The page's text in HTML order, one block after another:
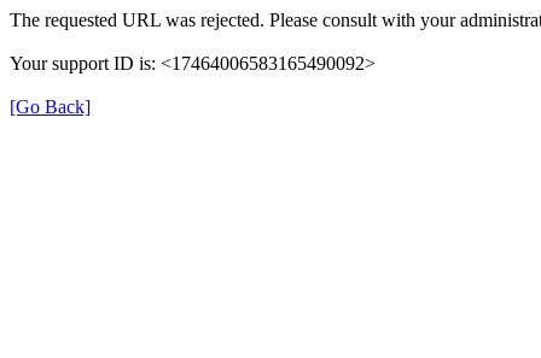
The requested URL was rejected. Please consult with your
Your support ID is: <17464006583165490092>
[Go Back]